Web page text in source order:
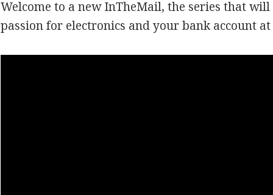
Welcome to a new InTheMail, the series that
passion for electronics and your bank account at